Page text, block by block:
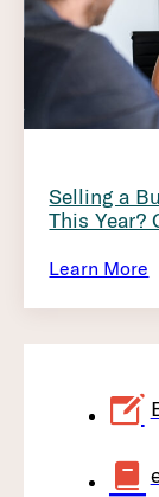
Selling a
This Year?
Learn More